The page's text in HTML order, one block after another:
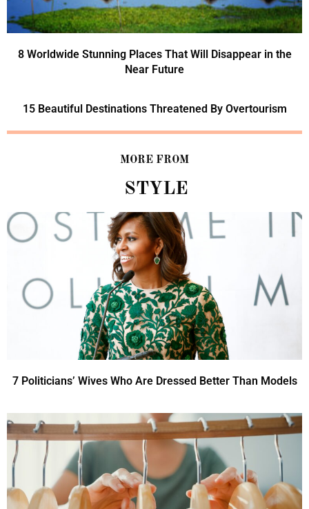
8 Worldwide Stunning Places That Will Disappear in the
Near Future
15 Beautiful Destinations Threatened By Overtourism
MORE FROM
STYLE
7 Politicians’ Wives Who Are Dressed Better Than Models